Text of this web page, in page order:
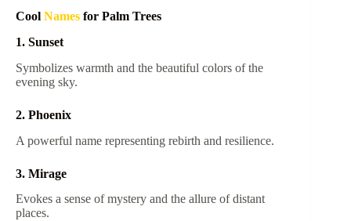
Cool Names for Palm Trees
1. Sunset
Symbolizes warmth and the beautiful colors of the
evening sky.
2. Phoenix
A powerful name representing rebirth and resilience.
3. Mirage
Evokes a sense of mystery and the allure of distant
places.